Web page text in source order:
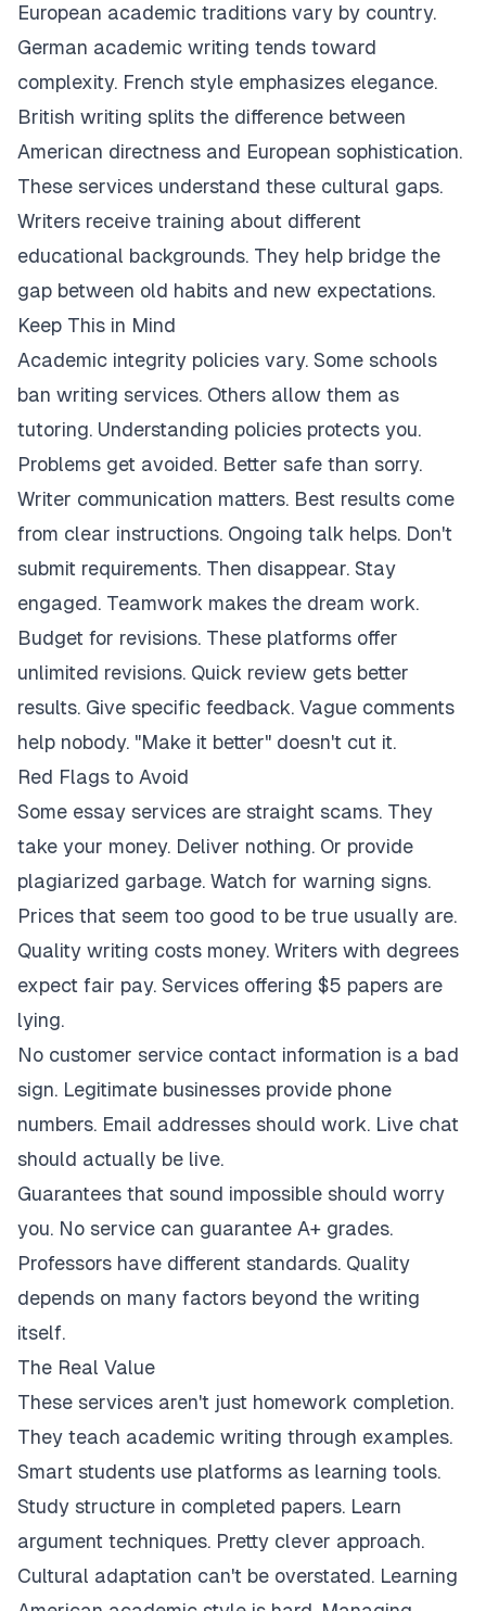
European academic traditions vary by country.
German academic writing tends toward
complexity. French style emphasizes elegance.
British writing splits the difference between
American directness and European sophistication.
These services understand these cultural gaps.
Writers receive training about different
educational backgrounds. They help bridge the
gap between old habits and new expectations.
Keep This in Mind
Academic integrity policies vary. Some schools
ban writing services. Others allow them as
tutoring. Understanding policies protects you.
Problems get avoided. Better safe than sorry.
Writer communication matters. Best results come
from clear instructions. Ongoing talk helps. Don't
submit requirements. Then disappear. Stay
engaged. Teamwork makes the dream work.
Budget for revisions. These platforms offer
unlimited revisions. Quick review gets better
results. Give specific feedback. Vague comments
help nobody. "Make it better" doesn't cut it.
Red Flags to Avoid
Some essay services are straight scams. They
take your money. Deliver nothing. Or provide
plagiarized garbage. Watch for warning signs.
Prices that seem too good to be true usually are.
Quality writing costs money. Writers with degrees
expect fair pay. Services offering $5 papers are
lying.
No customer service contact information is a bad
sign. Legitimate businesses provide phone
numbers. Email addresses should work. Live chat
should actually be live.
Guarantees that sound impossible should worry
you. No service can guarantee A+ grades.
Professors have different standards. Quality
depends on many factors beyond the writing
itself.
The Real Value
These services aren't just homework completion.
They teach academic writing through examples.
Smart students use platforms as learning tools.
Study structure in completed papers. Learn
argument techniques. Pretty clever approach.
Cultural adaptation can't be overstated. Learning